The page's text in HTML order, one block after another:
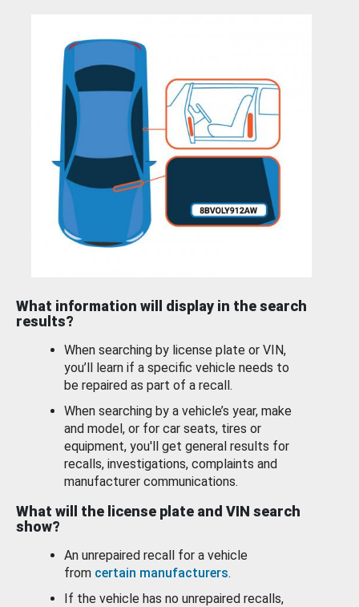
What information will display in the search
results?
When searching by license plate or VIN,
you’ll learn if a specific vehicle needs to
be repaired as part of a recall.
When searching by a vehicle’s year, make
and model, or for car seats, tires or
equipment, you'll get general results for
recalls, investigations, complaints and
manufacturer communications.
What will the license plate and VIN search
show?
An unrepaired recall for a vehicle
from certain manufacturers.
If the vehicle has no unrepaired recalls,